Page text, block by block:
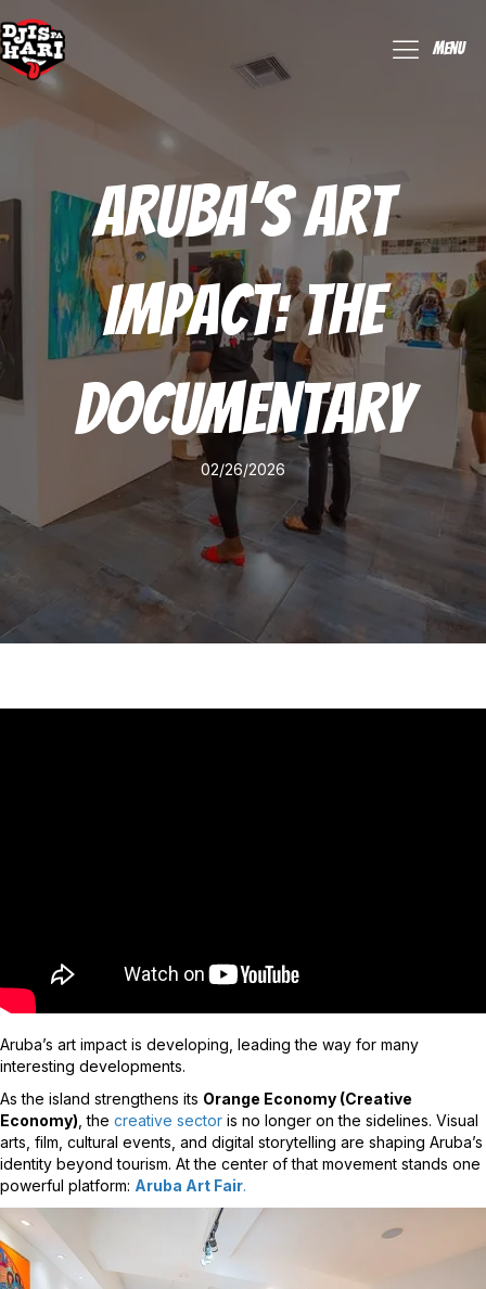
Menu
Aruba’s Art
Impact: The
Documentary
02/26/2026
Aruba’s art impact is developing, leading the way for many
interesting developments.
As the island strengthens its Orange Economy (Creative
Economy) , the creative sector is no longer on the sidelines. Visual
arts, film, cultural events, and digital storytelling are shaping Aruba’s
identity beyond tourism. At the center of that movement stands one
powerful platform: Aruba Art Fair.